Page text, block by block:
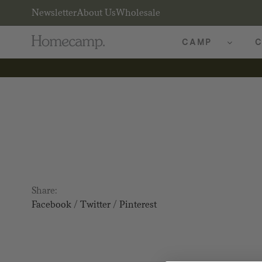
NewsletterAbout UsWholesale
CAMP
Share:
Facebook/ Twitter/ Pinterest